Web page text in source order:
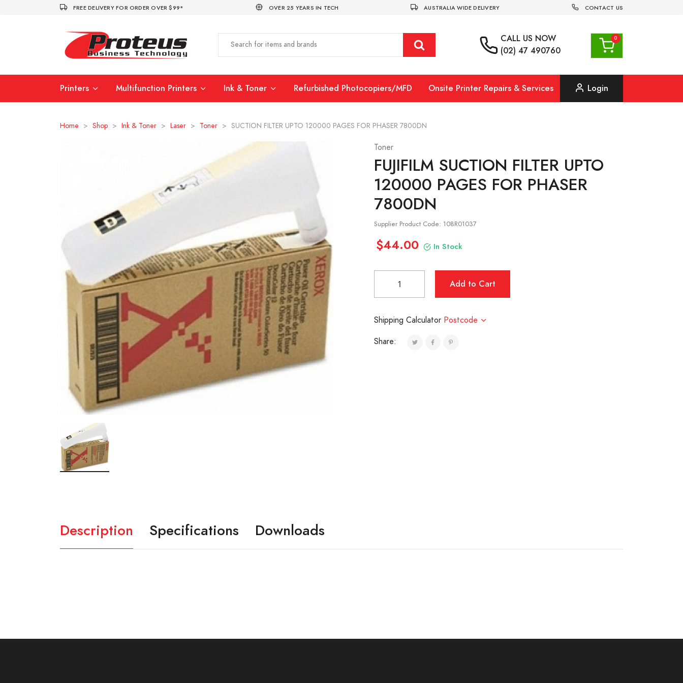
FREE DELIVERY FOR ORDER OVER $99* OVER 25 YEARS IN TECH AUSTRALIA WIDE DELIVERY CONTACT US
CALL US NOW
(02) 47 490760
Login
Printers Multifunction Printers Ink & Toner Refurbished Photocopiers/MFD Onsite Printer Repairs & Services
Home > Shop > Ink & Toner > Laser > Toner > SUCTION FILTER UPTO 120000 PAGES FOR PHASER 7800DN
Toner
FUJIFILM SUCTION FILTER UPTO
120000 PAGES FOR PHASER
7800DN
Supplier Product Code: 108R01037
$44.00 In Stock
Shipping Calculator Postcode
Share:
Description Specifications Downloads